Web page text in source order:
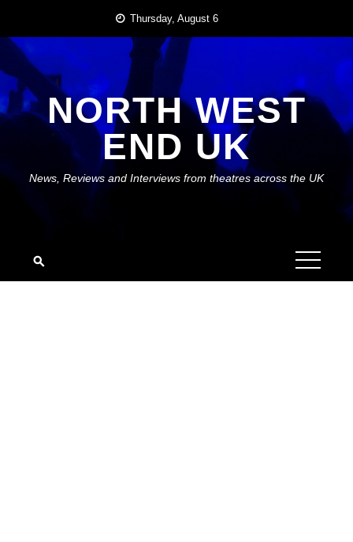
content
Thursday, August 6
NORTH WEST
END UK
News, Reviews and Interviews from theatres across the UK